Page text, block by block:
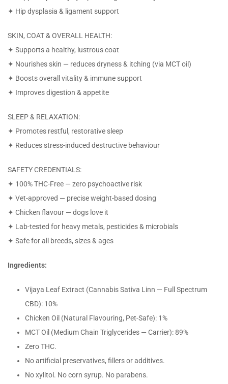
✦ Hip dysplasia & ligament support
SKIN, COAT & OVERALL HEALTH:
✦ Supports a healthy, lustrous coat
✦ Nourishes skin — reduces dryness & itching (via MCT oil)
✦ Boosts overall vitality & immune support
✦ Improves digestion & appetite
SLEEP & RELAXATION:
✦ Promotes restful, restorative sleep
✦ Reduces stress-induced destructive behaviour
SAFETY CREDENTIALS:
✦ 100% THC-Free — zero psychoactive risk
✦ Vet-approved — precise weight-based dosing
✦ Chicken flavour — dogs love it
✦ Lab-tested for heavy metals, pesticides & microbials
✦ Safe for all breeds, sizes & ages
Ingredients:
Vijaya Leaf Extract (Cannabis Sativa Linn — Full Spectrum
CBD): 10%
Chicken Oil (Natural Flavouring, Pet-Safe): 1%
MCT Oil (Medium Chain Triglycerides — Carrier): 89%
Zero THC.
No artificial preservatives, fillers or additives.
No xylitol. No corn syrup. No parabens.